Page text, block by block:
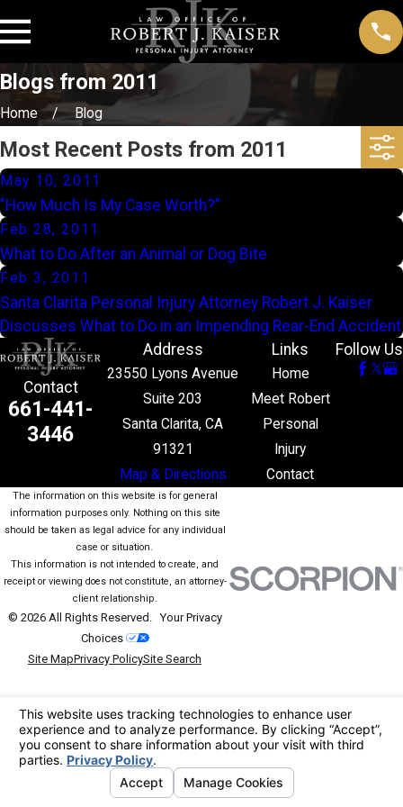
Blogs from 2011
Home Blog
Most Recent Posts from 2011
May 10, 2011
"How Much Is My Case Worth?"
Feb 28, 2011
What to Do After an Animal or Dog Bite
Feb 3, 2011
Santa Clarita Personal Injury Attorney Robert J. Kaiser
Discusses What to Do in an Impending Rear-End Accident
Contact
661-441-
3446
Address
23550 Lyons Avenue
Suite 203
Santa Clarita, CA
91321
Map & Directions
Links
Home
Meet Robert
Personal
Injury
Contact
Follow Us
The information on this website is for general
information purposes only. Nothing on this site
should be taken as legal advice for any individual
case or situation.
This information is not intended to create, and
receipt or viewing does not constitute, an attorney-
client relationship.
© 2026 All Rights Reserved.Your Privacy
Choices
Site MapPrivacy PolicySite Search